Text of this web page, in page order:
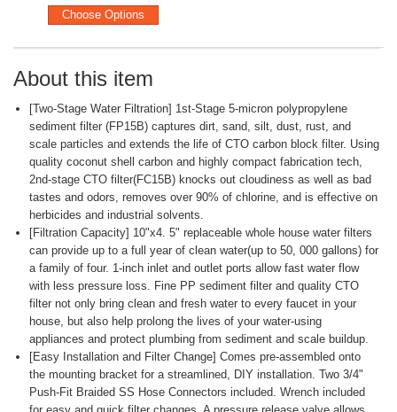
Choose Options
About this item
[Two-Stage Water Filtration] 1st-Stage 5-micron polypropylene
sediment filter (FP15B) captures dirt, sand, silt, dust, rust, and
scale particles and extends the life of CTO carbon block filter. Using
quality coconut shell carbon and highly compact fabrication tech,
2nd-stage CTO filter(FC15B) knocks out cloudiness as well as bad
tastes and odors, removes over 90% of chlorine, and is effective on
herbicides and industrial solvents.
[Filtration Capacity] 10"x4. 5" replaceable whole house water filters
can provide up to a full year of clean water(up to 50, 000 gallons) for
a family of four. 1-inch inlet and outlet ports allow fast water flow
with less pressure loss. Fine PP sediment filter and quality CTO
filter not only bring clean and fresh water to every faucet in your
house, but also help prolong the lives of your water-using
appliances and protect plumbing from sediment and scale buildup.
[Easy Installation and Filter Change] Comes pre-assembled onto
the mounting bracket for a streamlined, DIY installation. Two 3/4"
Push-Fit Braided SS Hose Connectors included. Wrench included